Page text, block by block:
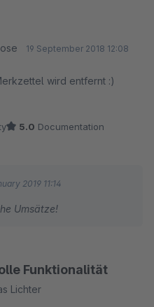
19 September 2018 12:08
wird entfernt :)
5.0 Documentation
2019 11:14
Umsätze!
Funktionalität
Lichter